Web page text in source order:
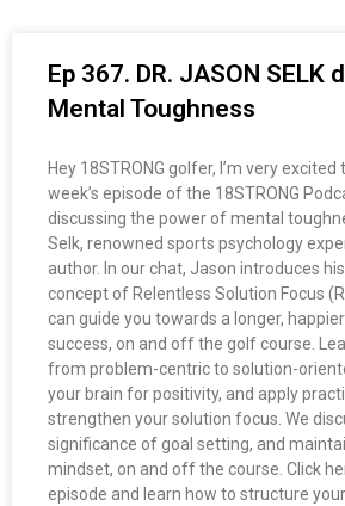
Ep 367. DR. JASON SELK
Mental Toughness
Hey 18STRONG golfer, I’m very
week’s episode of the 18STRONG
discussing the power of mental
Selk, renowned sports psychology
author. In our chat, Jason introduces
concept of Relentless Solution Focus
can guide you towards a longer,
success, on and off the golf course.
from problem-centric to solution-
your brain for positivity, and apply
strengthen your solution focus. We
significance of goal setting, and
mindset, on and off the course. Click
episode and learn how to structure